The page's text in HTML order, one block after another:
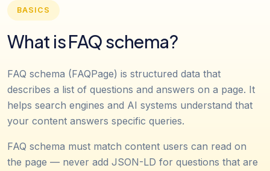
BASICS
What is FAQ schema?
FAQ schema (FAQPage) is structured data that
describes a list of questions and answers on a page. It
helps search engines and AI systems understand that
your content answers specific queries.
FAQ schema must match content users can read on
the page — never add JSON-LD for questions that are